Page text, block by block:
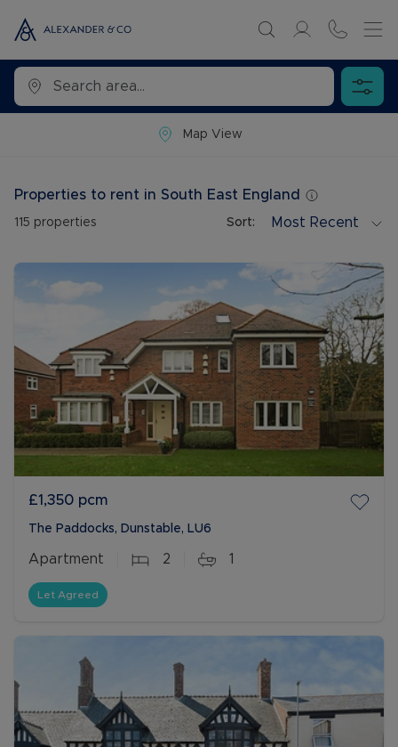
Map View
Properties to rent in South East England
115 properties Sort: Most Recent
£1,350 pcm
The Paddocks, Dunstable, LU6
Apartment 2 1
Let Agreed